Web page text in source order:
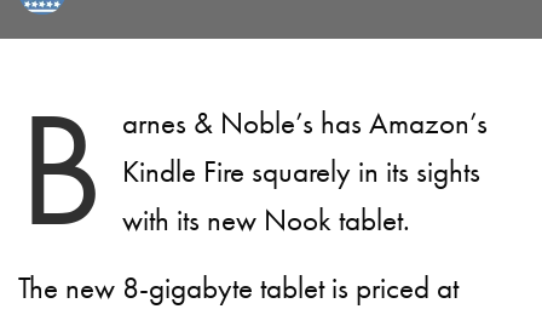
B
arnes & Noble’s has Amazon’s
Kindle Fire squarely in its sights
with its new Nook tablet.
The new 8-gigabyte tablet is priced at